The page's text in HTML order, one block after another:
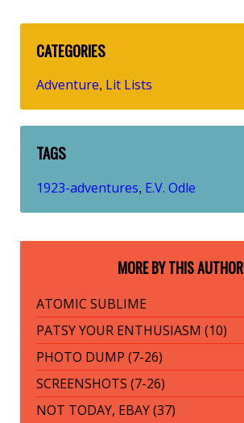
CATEGORIES
Adventure, Lit Lists
TAGS
1923-adventures, E.V. Odle
MORE BY THIS AUTHOR
ATOMIC SUBLIME
PATSY YOUR ENTHUSIASM (10)
PHOTO DUMP (7-26)
SCREENSHOTS (7-26)
NOT TODAY, EBAY (37)